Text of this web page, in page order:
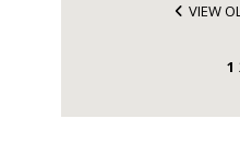
VIEW
1